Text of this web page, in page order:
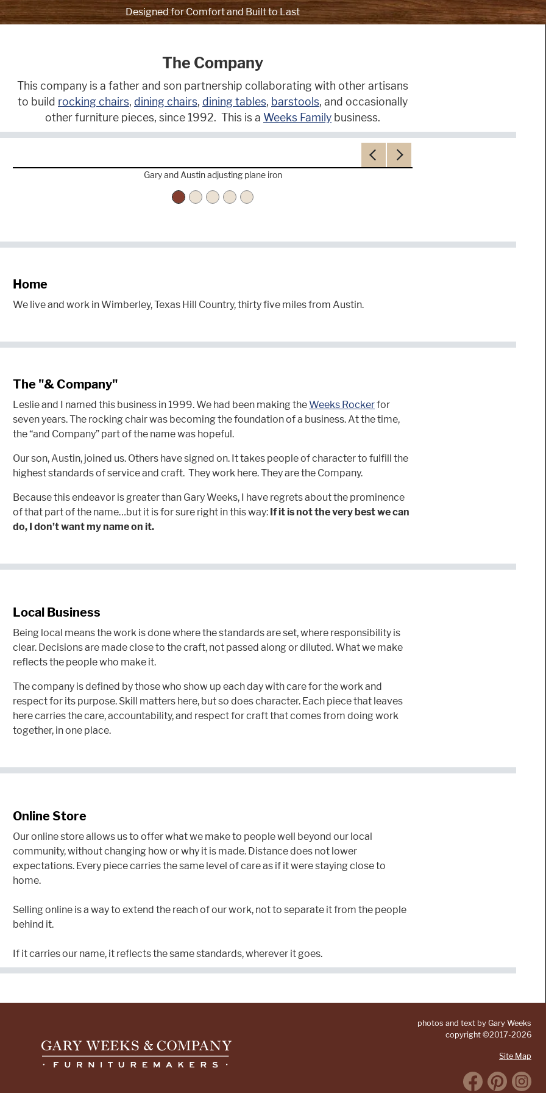
Designed for Comfort and Built to Last
The Company
This company is a father and son partnership collaborating with other artisans
to build rocking chairs, dining chairs, dining tables, barstools, and occasionally
other furniture pieces, since 1992. This is a Weeks Family business.
Gary and Austin adjusting plane iron
PreviousNext
Home
We live and work in Wimberley, Texas Hill Country, thirty five miles from Austin.
The "& Company"
Leslie and I named this business in 1999. We had been making theWeeks Rockerfor
seven years. The rocking chair was becoming the foundation of a business. At the time,
the “and Company” part of the name was hopeful.
Our son, Austin, joined us. Others have signed on. It takes people of character to fulfill the
highest standards of service and craft. They work here. They are the Company.
Because this endeavor is greater than Gary Weeks, I have regrets about the prominence
of that part of the name…but it is for sure right in this way: If it is not the very best we can
do, I don’t want my name on it.
Local Business
Being local means the work is done where the standards are set, where responsibility is
clear. Decisions are made close to the craft, not passed along or diluted. What we make
reflects the people who make it.
The company is defined by those who show up each day with care for the work and
respect for its purpose. Skill matters here, but so does character. Each piece that leaves
here carries the care, accountability, and respect for craft that comes from doing work
together, in one place.
Online Store
Our online store allows us to offer what we make to people well beyond our local
community, without changing how or why it is made. Distance does not lower
expectations. Every piece carries the same level of care as if it were staying close to
home.
Selling online is a way to extend the reach of our work, not to separate it from the people
behind it.
If it carries our name, it reflects the same standards, wherever it goes.
photos and text by Gary Weeks
copyright ©2017-2026
Site Map